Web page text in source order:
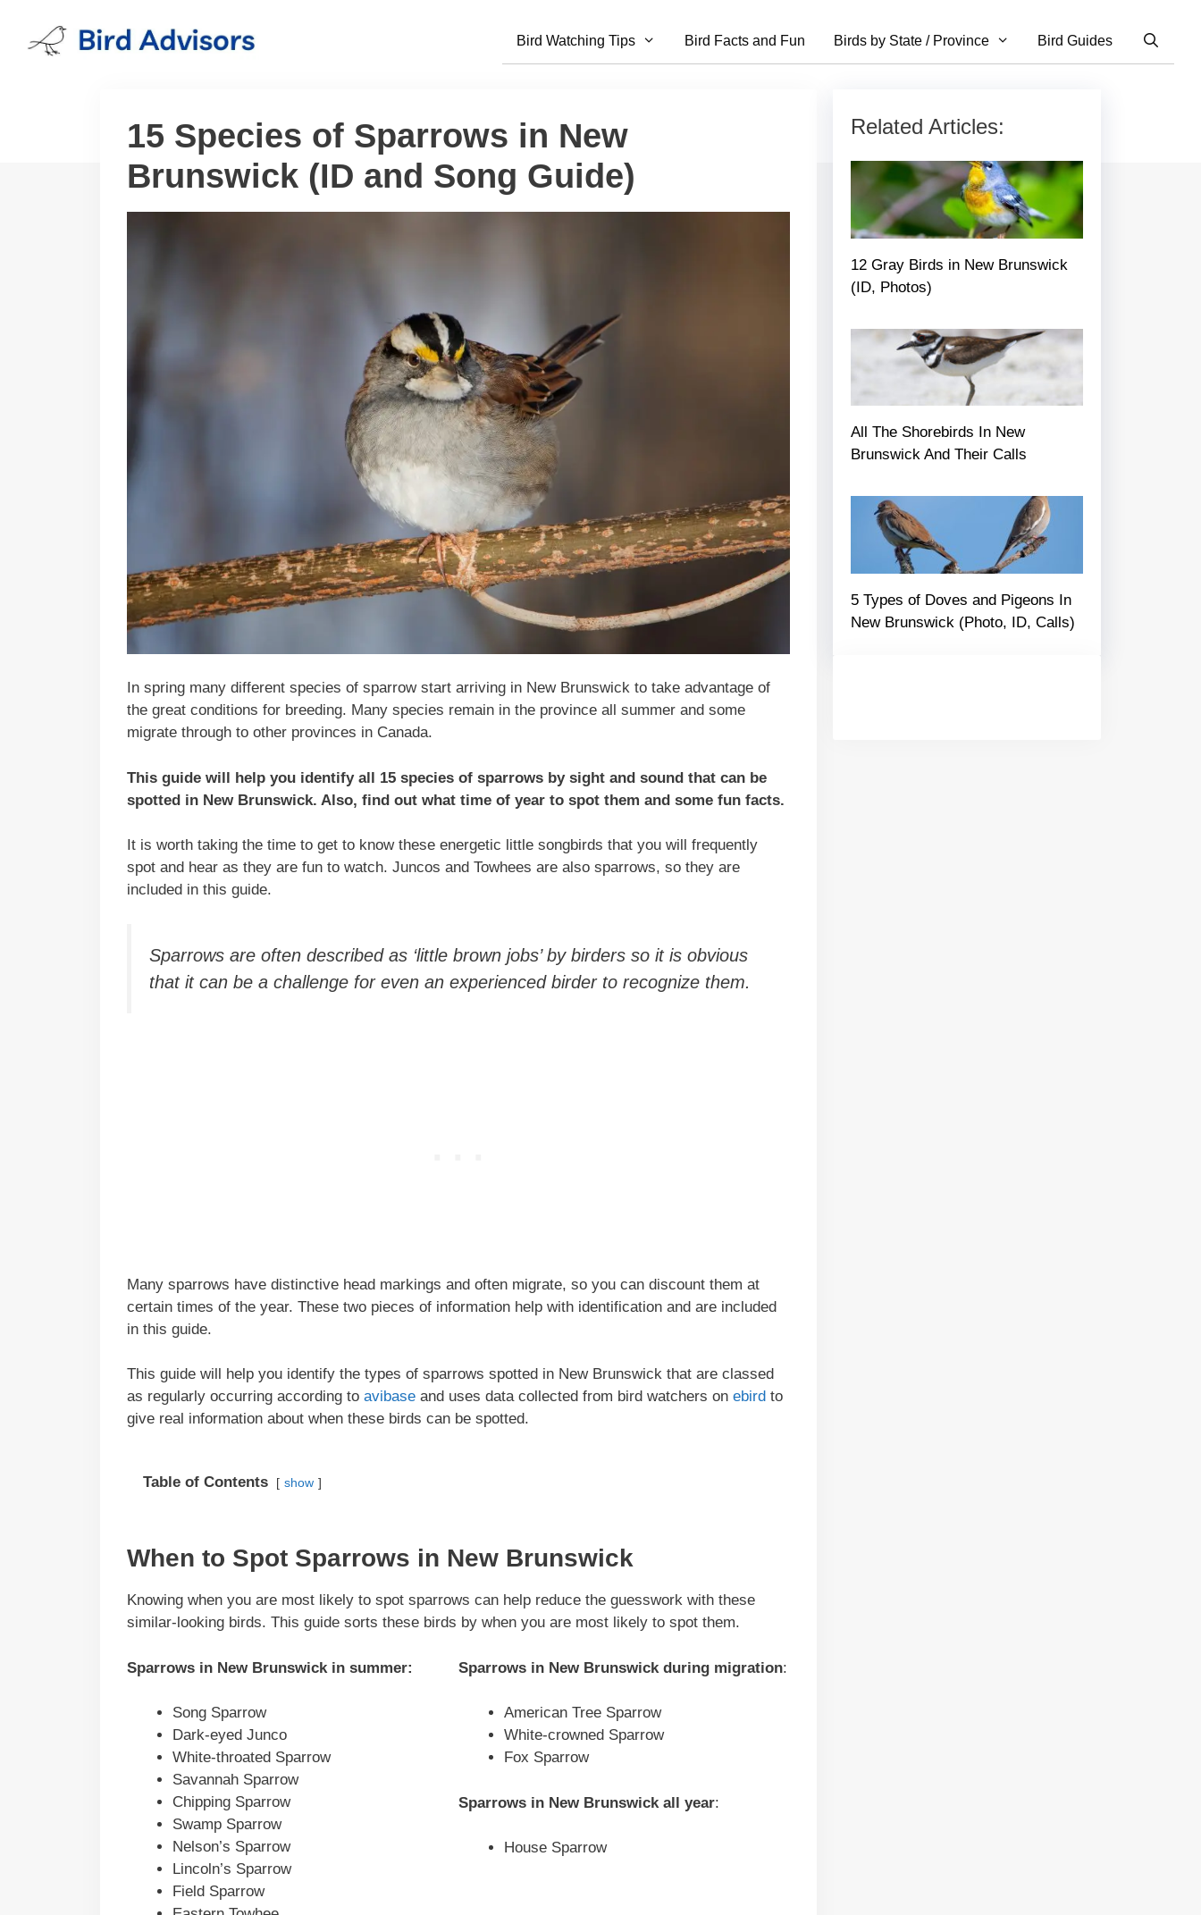
content
Bird Watching Tips Bird Facts and Fun Birds by State / Province Bird Guides
15 Species of Sparrows in New
Brunswick (ID and Song Guide)
In spring many different species of sparrow start arriving in New Brunswick to take advantage of
the great conditions for breeding. Many species remain in the province all summer and some
migrate through to other provinces in Canada.
This guide will help you identify all 15 species of sparrows by sight and sound that can be
spotted in New Brunswick. Also, find out what time of year to spot them and some fun facts.
It is worth taking the time to get to know these energetic little songbirds that you will frequently
spot and hear as they are fun to watch. Juncos and Towhees are also sparrows, so they are
included in this guide.
Sparrows are often described as ‘little brown jobs’ by birders so it is obvious
that it can be a challenge for even an experienced birder to recognize them.
Many sparrows have distinctive head markings and often migrate, so you can discount them at
certain times of the year. These two pieces of information help with identification and are included
in this guide.
This guide will help you identify the types of sparrows spotted in New Brunswick that are classed
as regularly occurring according to avibase and uses data collected from bird watchers on ebird to
give real information about when these birds can be spotted.
Table of Contents show
When to Spot Sparrows in New Brunswick
Knowing when you are most likely to spot sparrows can help reduce the guesswork with these
similar-looking birds. This guide sorts these birds by when you are most likely to spot them.
Sparrows in New Brunswick in summer:
Song Sparrow
Dark-eyed Junco
White-throated Sparrow
Savannah Sparrow
Chipping Sparrow
Swamp Sparrow
Nelson’s Sparrow
Lincoln’s Sparrow
Field Sparrow
Sparrows in New Brunswick during migration:
American Tree Sparrow
White-crowned Sparrow
Fox Sparrow
Sparrows in New Brunswick all year:
House Sparrow
Related Articles:
12 Gray Birds in New Brunswick
(ID, Photos)
All The Shorebirds In New
Brunswick And Their Calls
5 Types of Doves and Pigeons In
New Brunswick (Photo, ID, Calls)